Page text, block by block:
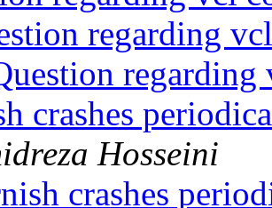
regarding
crashes
Hosseini
crashes